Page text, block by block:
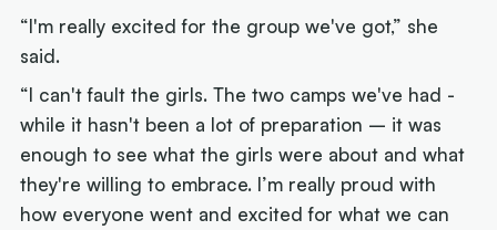
“I'm really excited for the group we've got,” she
said.
“I can't fault the girls. The two camps we've had -
while it hasn't been a lot of preparation – it was
enough to see what the girls were about and what
they're willing to embrace. I’m really proud with
how everyone went and excited for what we can